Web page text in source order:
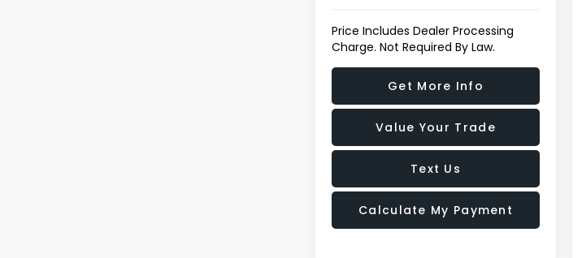
Price Includes Dealer Processing
Charge. Not Required By Law.
Get More Info
Value Your Trade
Text Us
Calculate My Payment